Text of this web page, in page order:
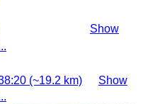
Show
(~19.2 km)
Show